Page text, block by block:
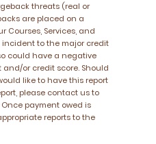
threats (real or
are placed on a
Courses, Services, and
incident to the major credit
could have a negative
or credit score. Should
like to have this report
please contact us to
payment owed is
reports to the